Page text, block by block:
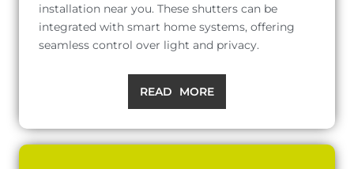
installation near you. These shutters can be
integrated with smart home systems, offering
seamless control over light and privacy.
READ MORE